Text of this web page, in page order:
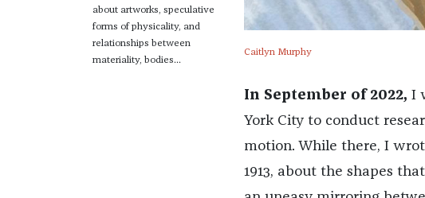
about artworks, speculative
forms of physicality, and
relationships between
materiality, bodies...
Caitlyn Murphy
In September of 2022, I
York City to conduct
motion. While there, I
1913, about the shapes